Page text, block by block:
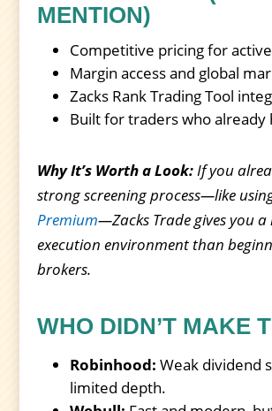
MENTION)
Competitive pricing for
Margin access and global
Zacks Rank Trading Tool
Built for traders who already
Why It’s Worth a Look:If you
strong screening process—like
Premium—Zacks Trade gives you
execution environment than
brokers.
WHO DIDN’T MAKE
Robinhood: Weak dividend
limited depth.